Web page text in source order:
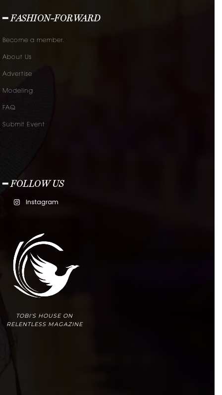
━ FASHION-FORWARD
Become a member.
About Us
Advertise
Modeling
FAQ
Submit Event
━ FOLLOW US
Instagram
TOBI'S HOUSE ON
RELENTLESS MAGAZINE